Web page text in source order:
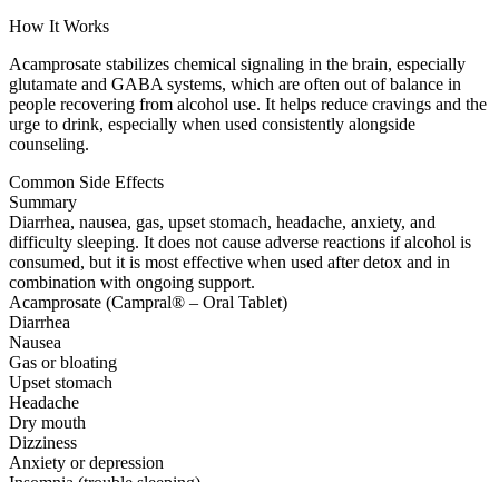
How It Works
Acamprosate stabilizes chemical signaling in the brain, especially
glutamate and GABA systems, which are often out of balance in
people recovering from alcohol use. It helps reduce cravings and the
urge to drink, especially when used consistently alongside
counseling.
Common Side Effects
Summary
Diarrhea, nausea, gas, upset stomach, headache, anxiety, and
difficulty sleeping. It does not cause adverse reactions if alcohol is
consumed, but it is most effective when used after detox and in
combination with ongoing support.
Acamprosate (Campral® – Oral Tablet)
Diarrhea
Nausea
Gas or bloating
Upset stomach
Headache
Dry mouth
Dizziness
Anxiety or depression